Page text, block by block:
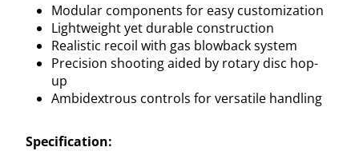
Modular components for easy customization
Lightweight yet durable construction
Realistic recoil with gas blowback system
Precision shooting aided by rotary disc hop-
up
Ambidextrous controls for versatile handling
Specification: